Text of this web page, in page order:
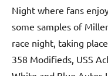
Night where fans
some samples of
race night, taking
358 Modifieds, USS